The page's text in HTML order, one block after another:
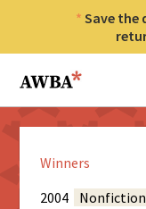
Save the
Anisfield-Wolf
Winners
2004
Nonfiction